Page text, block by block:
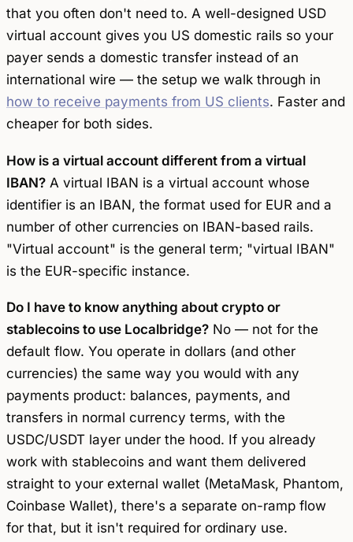
that you often don't need to. A well-designed USD
virtual account gives you US domestic rails so your
payer sends a domestic transfer instead of an
international wire — the setup we walk through in
how to receive payments from US clients. Faster and
cheaper for both sides.
How is a virtual account different from a virtual
IBAN? A virtual IBAN is a virtual account whose
identifier is an IBAN, the format used for EUR and a
number of other currencies on IBAN-based rails.
"Virtual account" is the general term; "virtual IBAN"
is the EUR-specific instance.
Do I have to know anything about crypto or
stablecoins to use Localbridge? No — not for the
default flow. You operate in dollars (and other
currencies) the same way you would with any
payments product: balances, payments, and
transfers in normal currency terms, with the
USDC/USDT layer under the hood. If you already
work with stablecoins and want them delivered
straight to your external wallet (MetaMask, Phantom,
Coinbase Wallet), there's a separate on-ramp flow
for that, but it isn't required for ordinary use.